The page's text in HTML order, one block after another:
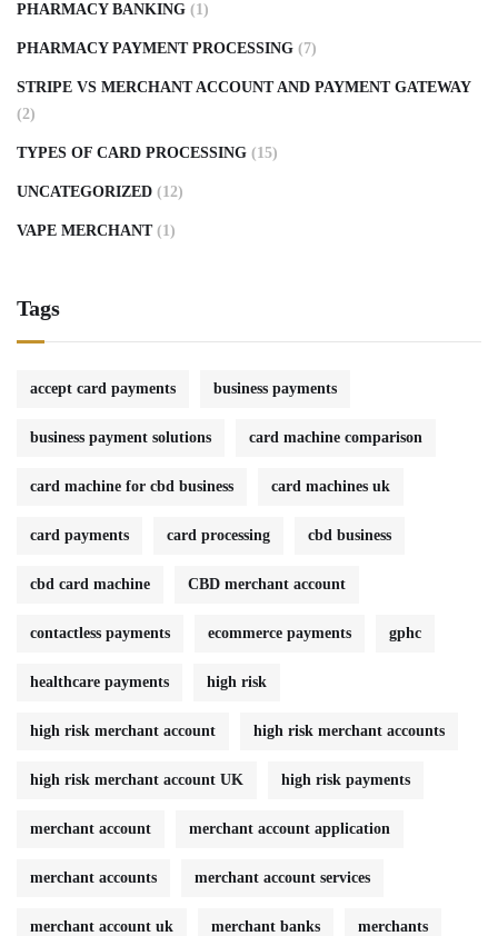
PHARMACY BANKING (1)
PHARMACY PAYMENT PROCESSING (7)
STRIPE VS MERCHANT ACCOUNT AND PAYMENT GATEWAY
(2)
TYPES OF CARD PROCESSING (15)
UNCATEGORIZED (12)
VAPE MERCHANT (1)
Tags
accept card payments business payments
business payment solutions card machine comparison
card machine for cbd business card machines uk
card payments card processing cbd business
cbd card machine CBD merchant account
contactless payments ecommerce payments gphc
healthcare payments high risk
high risk merchant account high risk merchant accounts
high risk merchant account UK high risk payments
merchant account merchant account application
merchant accounts merchant account services
merchant account uk merchant banks merchants